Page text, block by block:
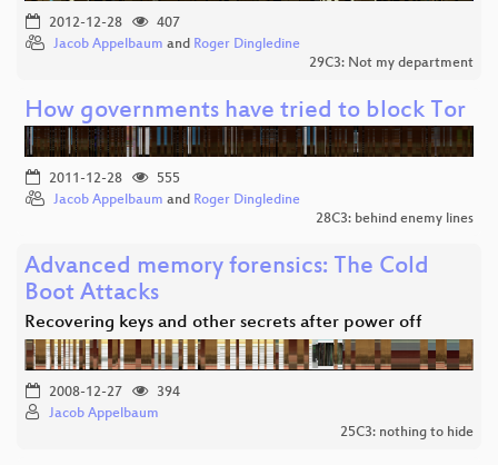
2012-12-28
407
Jacob Appelbaum and Roger Dingledine
29C3: Not my department
How governments have tried to block Tor
2011-12-28
555
Jacob Appelbaum and Roger Dingledine
28C3: behind enemy lines
Advanced memory forensics: The Cold
Boot Attacks
Recovering keys and other secrets after power off
2008-12-27
394
Jacob Appelbaum
25C3: nothing to hide